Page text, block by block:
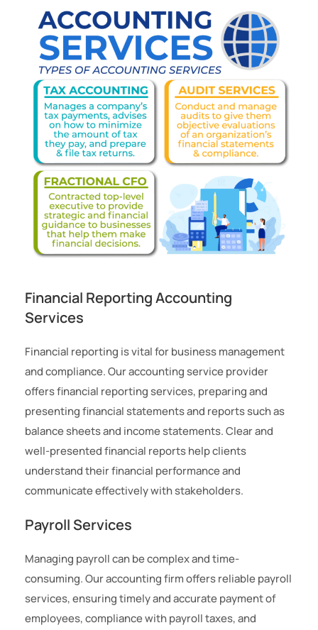
Financial Reporting Accounting
Services
Financial reporting is vital for business management
and compliance. Our accounting service provider
offers financial reporting services, preparing and
presenting financial statements and reports such as
balance sheets and income statements. Clear and
well-presented financial reports help clients
understand their financial performance and
communicate effectively with stakeholders.
Payroll Services
Managing payroll can be complex and time-
consuming. Our accounting firm offers reliable payroll
services, ensuring timely and accurate payment of
employees, compliance with payroll taxes, and